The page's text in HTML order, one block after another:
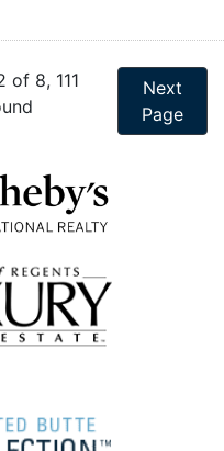
of 8, 111
Next
Page